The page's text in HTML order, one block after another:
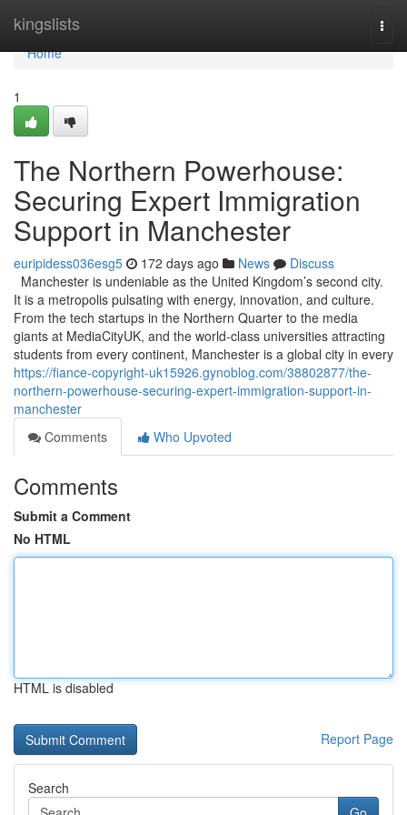
kingslists
Home
Home
1
The Northern Powerhouse:
Securing Expert Immigration
Support in Manchester
euripidess036esg5 172 days ago News
Discuss
Manchester is undeniable as the United Kingdom’s second city.
It is a metropolis pulsating with energy, innovation, and culture.
From the tech startups in the Northern Quarter to the media
giants at MediaCityUK, and the world-class universities attracting
students from every continent, Manchester is a global city in every
https://fiance-copyright-uk15926.gynoblog.com/38802877/the-
northern-powerhouse-securing-expert-immigration-support-in-
manchester
Comments
Who Upvoted
Comments
Submit a Comment
No HTML
HTML is disabled
Report Page
Search